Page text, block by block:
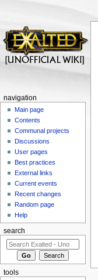
navigation
Main page
Contents
Communal projects
Discussions
User pages
Best practices
External links
Current events
Recent changes
Random page
Help
search
tools